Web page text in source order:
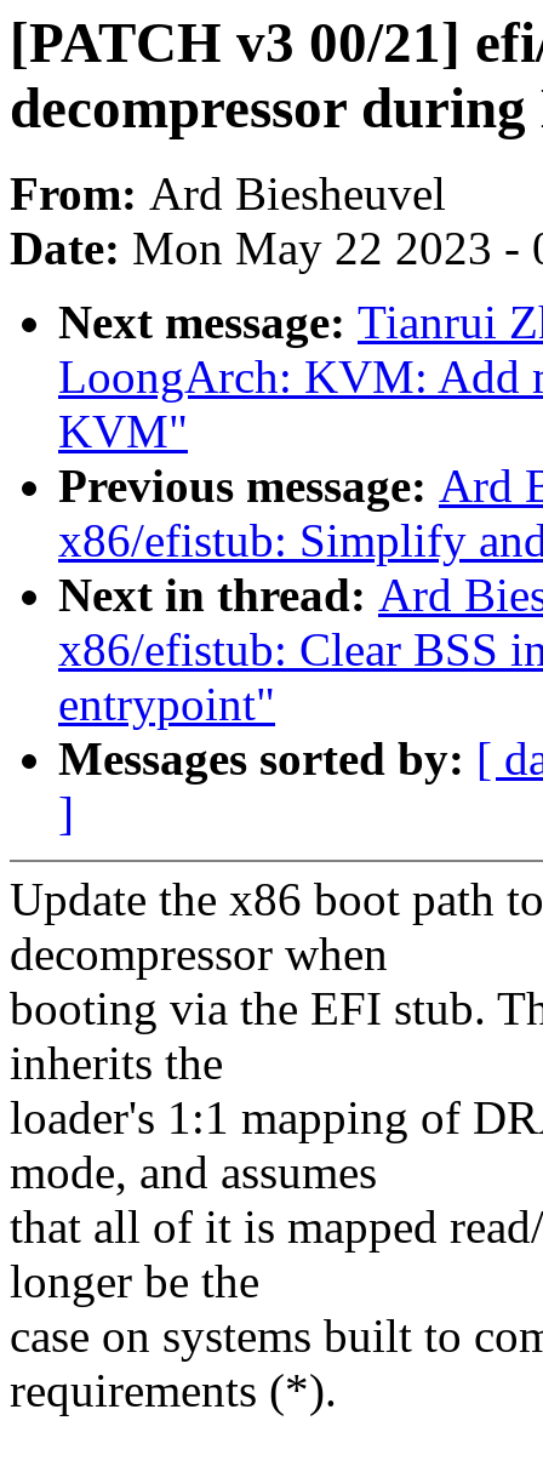
[PATCH v3 00/21]
decompressor
From: Ard Biesheuvel
Date: Mon May 22 2023 -
Next message: Tianrui
LoongArch: KVM: Add
KVM"
Previous message: Ard
x86/efistub: Simplify
Next in thread: Ard
x86/efistub: Clear BSS
entrypoint"
Messages sorted by: [
]
Update the x86 boot path
decompressor when
booting via the EFI stub.
inherits the
loader's 1:1 mapping of
mode, and assumes
that all of it is mapped
longer be the
case on systems built to
requirements (*).